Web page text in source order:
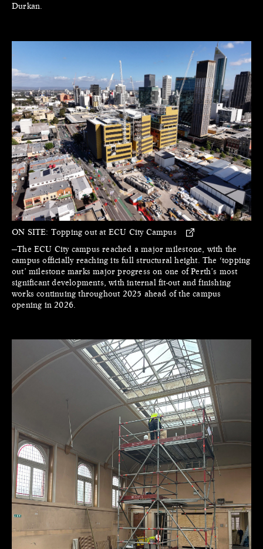
Durkan.
ON SITE: Topping out at ECU City Campus
—The ECU City campus reached a major milestone, with the
campus officially reaching its full structural height. The ‘topping
out’ milestone marks major progress on one of Perth’s most
significant developments, with internal fit-out and finishing
works continuing throughout 2025 ahead of the campus
opening in 2026.